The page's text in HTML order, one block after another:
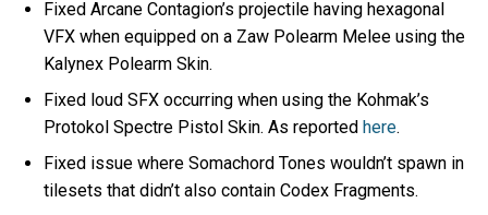
Fixed Arcane Contagion’s projectile having hexagonal
VFX when equipped on a Zaw Polearm Melee using the
Kalynex Polearm Skin.
Fixed loud SFX occurring when using the Kohmak’s
Protokol Spectre Pistol Skin. As reported here.
Fixed issue where Somachord Tones wouldn’t spawn in
tilesets that didn’t also contain Codex Fragments.